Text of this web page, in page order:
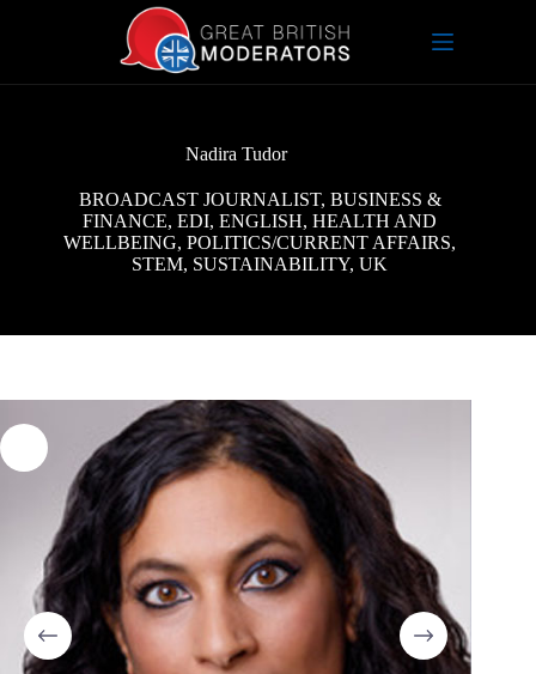
Nadira Tudor
BROADCAST JOURNALIST, BUSINESS &
FINANCE,EDI,ENGLISH,HEALTH AND
WELLBEING,POLITICS/CURRENT AFFAIRS,
STEM, SUSTAINABILITY,UK